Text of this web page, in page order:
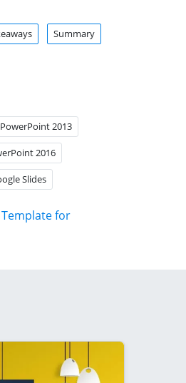
Summary
PowerPoint 2013
2016
Slides
Template for